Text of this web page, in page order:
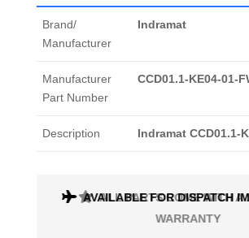
Brand/
Manufacturer
Indramat
Manufacturer
Part Number
CCD01.1-KE04-01-
Description Indramat CCD01.1-
ALL PARTS COME WITH A
WARRANTY
AVAILABLE FOR DISPATCH